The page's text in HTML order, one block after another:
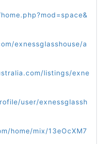
exnessglasshouse/a
listings/exne
user/exnessglassh
home/mix/13eOcXM7